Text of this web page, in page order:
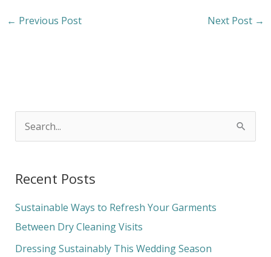
← Previous Post Next Post →
r
c
h
f
Recent Posts
Sustainable Ways to Refresh Your Garments
Between Dry Cleaning Visits
Dressing Sustainably This Wedding Season